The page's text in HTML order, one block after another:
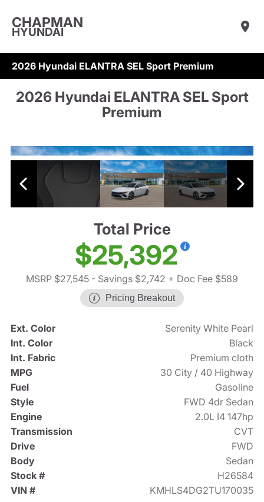
CHAPMAN
HYUNDAI
2026 Hyundai ELANTRA SEL Sport Premium
2026 Hyundai ELANTRA SEL Sport
Premium
Total Price
$25,392
MSRP $27,545 - Savings $2,742 + Doc Fee $589
Pricing Breakout
Ext. Color
Serenity White Pearl
Int. Color
Black
Int. Fabric
Premium cloth
MPG
30 City / 40 Highway
Fuel
Gasoline
Style
FWD 4dr Sedan
Engine
2.0L I4 147hp
Transmission
CVT
Drive
FWD
Body
Sedan
Stock #
H26584
VIN #
KMHLS4DG2TU170035